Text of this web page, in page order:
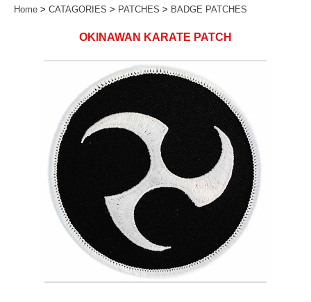
Home > CATAGORIES > PATCHES > BADGE PATCHES
OKINAWAN KARATE PATCH